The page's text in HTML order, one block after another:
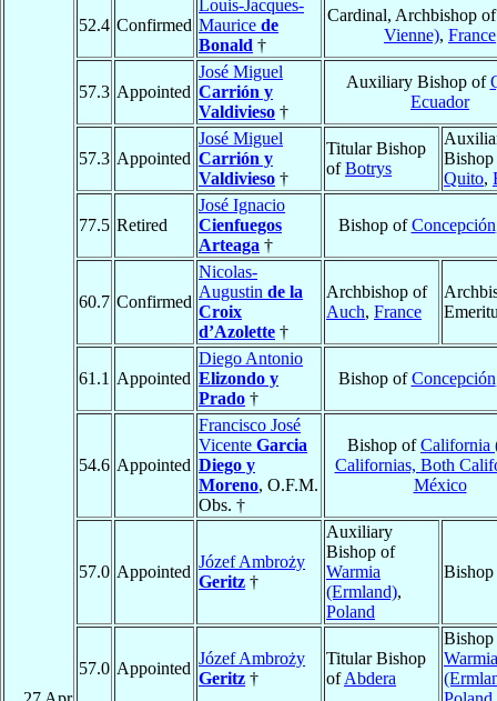
52.4 Confirmed
Louis-Jacques-
Maurice de
Bonald †
Cardinal, Archbishop
Vienne), France
57.3 Appointed
José Miguel
Carrión y
Valdivieso †
Auxiliary Bishop of
Ecuador
57.3 Appointed
José Miguel
Carrión y
Valdivieso †
Titular Bishop
ofBotrys
Quito,
77.5 Retired
José Ignacio
Cienfuegos
Arteaga †
Bishop ofConcepción
60.7 Confirmed
Nicolas-
Augustin de la
Croix
d’Azolette †
Archbishop of
Auch, France
61.1 Appointed
Diego Antonio
Elizondo y
Prado †
Bishop ofConcepción
54.6 Appointed
Francisco José
Vicente Garcia
Diego y
Moreno, O.F.M.
Obs. †
Bishop ofCalifornia
Californias, Both
México
57.0 Appointed
Józef Ambroży
Geritz †
Auxiliary
Bishop of
Warmia
(Ermland),
Poland
Bishop
57.0 Appointed
Józef Ambroży
Geritz †
Titular Bishop
ofAbdera
Warmia